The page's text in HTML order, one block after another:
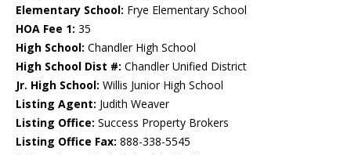
Elementary School: Frye Elementary School
HOA Fee 1: 35
High School: Chandler High School
High School Dist #: Chandler Unified District
Jr. High School: Willis Junior High School
Listing Agent: Judith Weaver
Listing Office: Success Property Brokers
Listing Office Fax: 888-338-5545